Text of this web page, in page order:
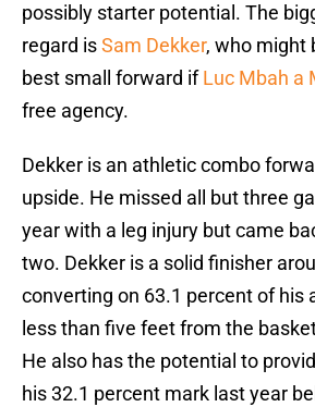
possibly starter potential. The
regard isSam Dekker, who might
best small forward ifLuc Mbah a
free agency.
Dekker is an athletic combo
upside. He missed all but three
year with a leg injury but came
two. Dekker is a solid finisher
converting on 63.1 percent of his
less than five feet from the
He also has the potential to
his 32.1 percent mark last year